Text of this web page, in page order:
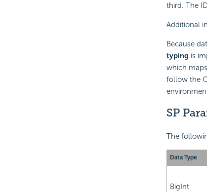
third. The
Additional
Because
typing is
which
follow the
SP
The
Data Type
BigInt